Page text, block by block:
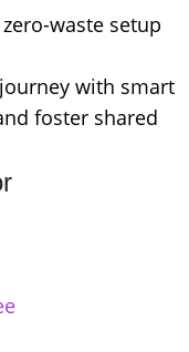
with smart
foster shared